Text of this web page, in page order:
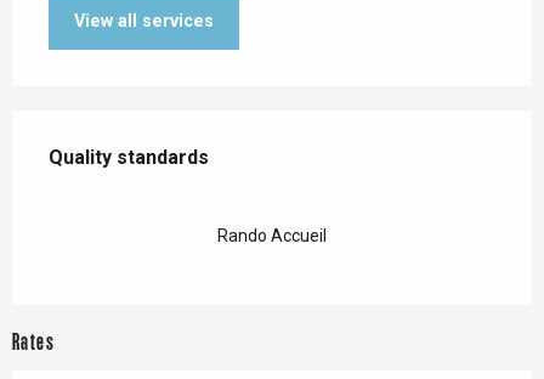
View all services
Quality standards
Quality standards
Rando Accueil
Rates